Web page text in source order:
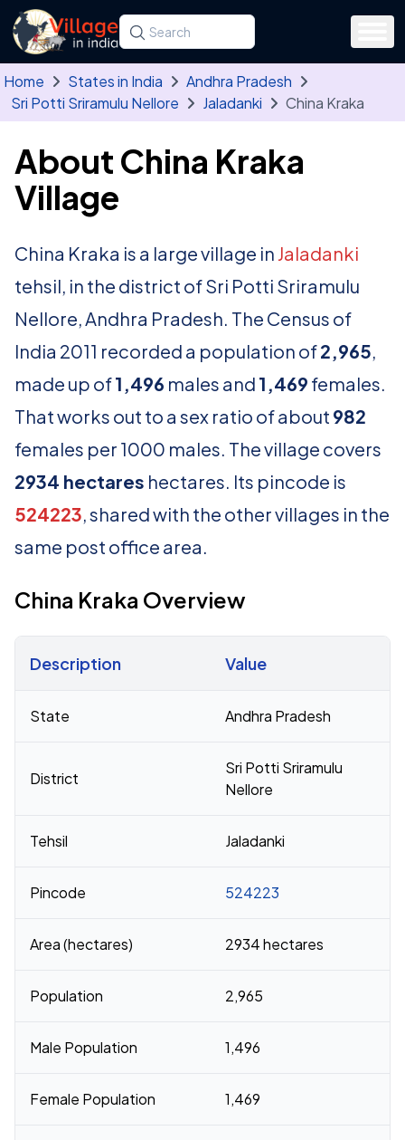
Skip to main content
Search for a state, district, tehsil or village
Type at least three letters. Use the arrow
Home States in India
Andhra Pradesh
Sri Potti Sriramulu Nellore
Jaladanki China Kraka
About China Kraka
Village
China Kraka is a large village in Jaladanki
tehsil, in the district of Sri Potti Sriramulu
Nellore, Andhra Pradesh. The Census of
India 2011 recorded a population of2,965,
made up of1,496 males and 1,469 females.
That works out to a sex ratio of about 982
females per 1000 males. The village covers
2934 hectares hectares. Its pincode is
524223, shared with the other villages in the
same post office area.
China Kraka Overview
Description Value
State Andhra Pradesh
District
Sri Potti Sriramulu
Nellore
Tehsil Jaladanki
Pincode 524223
Area (hectares) 2934 hectares
Population 2,965
Male Population 1,496
Female Population 1,469